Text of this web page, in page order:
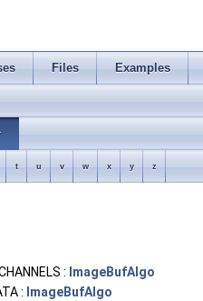
Files Examples
t u v w x y z
: ImageBufAlgo
: ImageBufAlgo